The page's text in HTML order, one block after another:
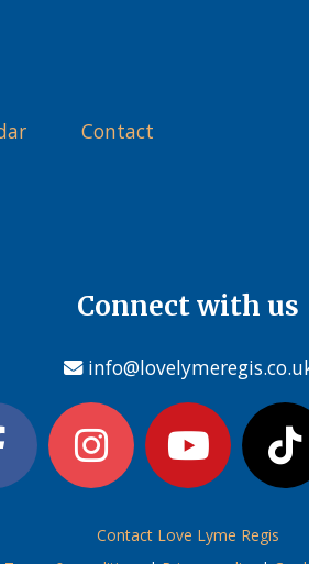
Contact
Connect with us
Contact Love Lyme Regis